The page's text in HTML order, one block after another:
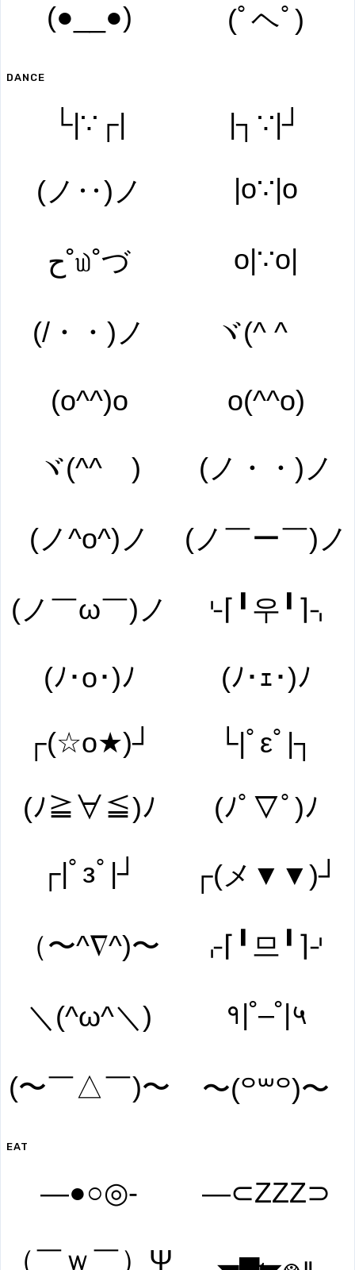
(●__●) (ﾟヘﾟ)
DANCE
└|∵┌| |┐∵|┘
(ノ‥)ノ |o∵|o
ح˚௰˚づ o|∵o|
(/・・)ノ ヾ(^ ^ゞ
(o^^)o o(^^o)
ヾ(^^ゞ) (ノ・・)ノ
(ノ^o^)ノ (ノ￣ー￣)ノ
(ノ￣ω￣)ノ ⌎⌈╹우╹⌉⌍
(ﾉ･o･)ﾉ
(ﾉ･ｪ･)ﾉ
┌(☆o★)┘
└|ﾟεﾟ|┐
(ﾉ≧∀≦)ﾉ
(ﾉﾟ▽ﾟ)ﾉ
┌|ﾟзﾟ|┘
┌(メ▼▼)┘
（〜^∇^)〜 ⌌⌈╹므╹⌉⌏
＼(^ω^＼) १|˚–˚|५
(〜￣△￣)〜 〜(꒪꒳꒪)〜
EAT
―●○◎- ―⊂ZZZ⊃
（￣ｗ￣）Ψ